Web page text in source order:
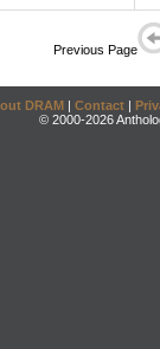
Previous Page
DRAM | Contact |
© 2000-2026